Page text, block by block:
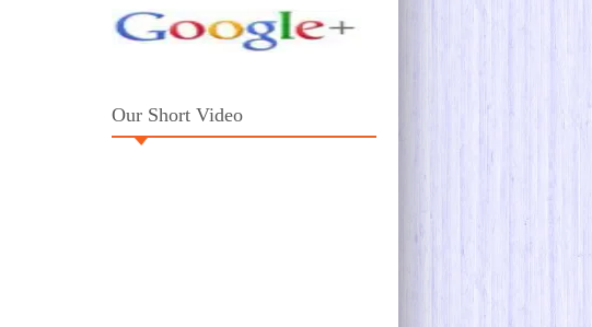
Our Short Video